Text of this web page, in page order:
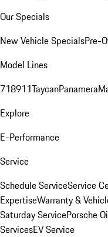
Our Specials
New Vehicle SpecialsPre-
Model Lines
718911TaycanPanamera
Explore
E-Performance
Service
Schedule ServiceService
ExpertiseWarranty &
Saturday ServicePorsche
ServicesEV Service